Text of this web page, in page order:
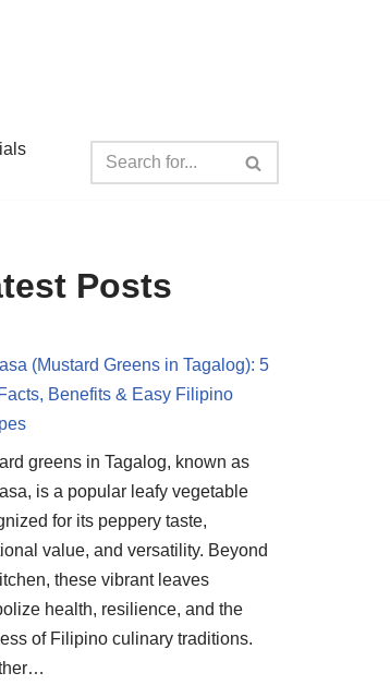
Posts
(Mustard Greens in Tagalog): 5
Benefits & Easy Filipino
greens in Tagalog, known as
is a popular leafy vegetable
for its peppery taste,
value, and versatility. Beyond
these vibrant leaves
health, resilience, and the
of Filipino culinary traditions.